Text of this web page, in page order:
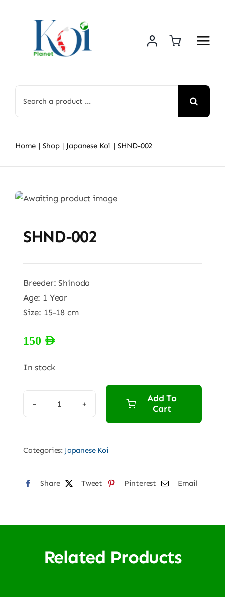
for:
Home Shop Japanese Koi SHND-002
SHND-002
Breeder: Shinoda
Age: 1 Year
Size: 15-18 cm
150 AED
In stock
SHND-
Add To
Cart
Categories: Japanese Koi
Share Tweet Pinterest Email
Related Products